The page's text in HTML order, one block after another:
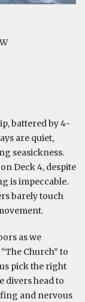
battered by 4-
are quiet,
seasickness.
Deck 4, despite
is impeccable.
barely touch
as we
Church” to
pick the right
divers head to
and nervous